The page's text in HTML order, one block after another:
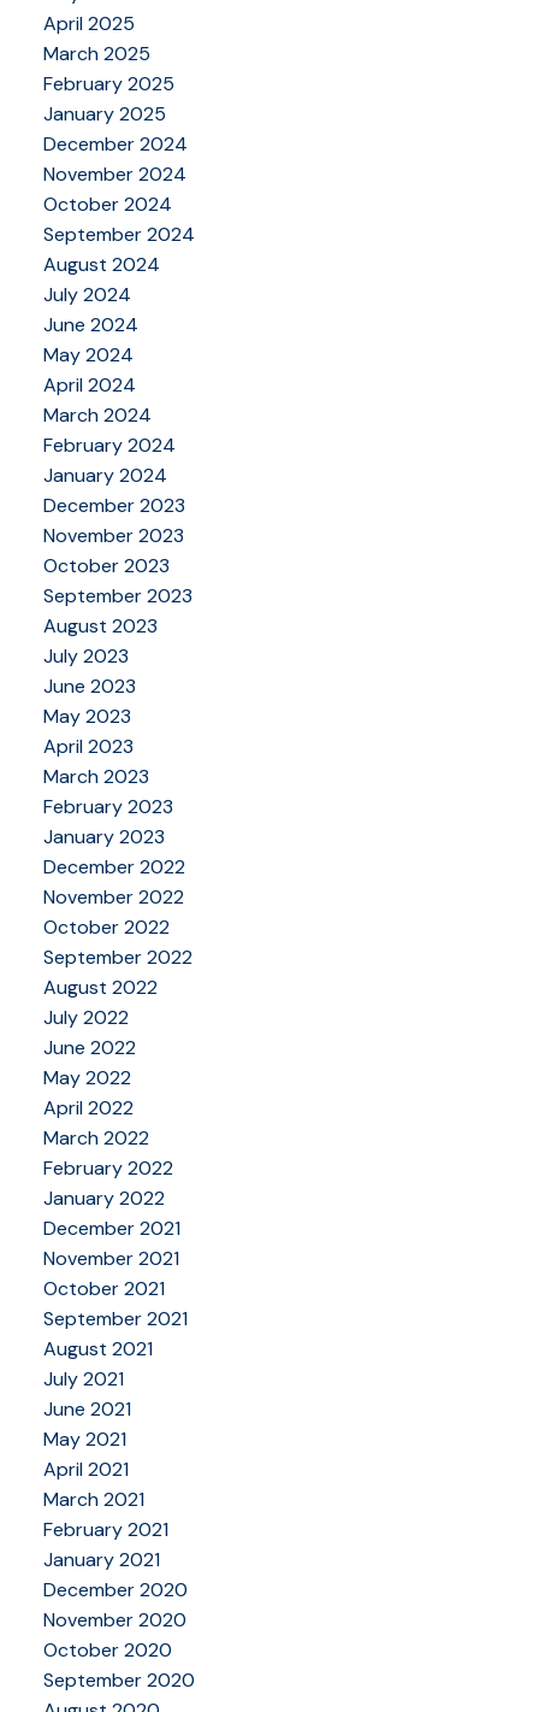
April 2025
March 2025
February 2025
January 2025
December 2024
November 2024
October 2024
September 2024
August 2024
July 2024
June 2024
May 2024
April 2024
March 2024
February 2024
January 2024
December 2023
November 2023
October 2023
September 2023
August 2023
July 2023
June 2023
May 2023
April 2023
March 2023
February 2023
January 2023
December 2022
November 2022
October 2022
September 2022
August 2022
July 2022
June 2022
May 2022
April 2022
March 2022
February 2022
January 2022
December 2021
November 2021
October 2021
September 2021
August 2021
July 2021
June 2021
May 2021
April 2021
March 2021
February 2021
January 2021
December 2020
November 2020
October 2020
September 2020